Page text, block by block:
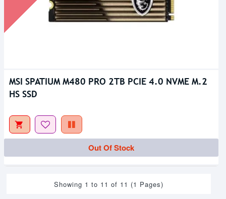
MSI SPATIUM M480 PRO 2TB PCIE 4.0 NVME M.2
HS SSD
Out Of Stock
Showing 1 to 11 of 11 (1 Pages)